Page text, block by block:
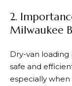
2.
Milwaukee
Dry-van loading
safe and
especially